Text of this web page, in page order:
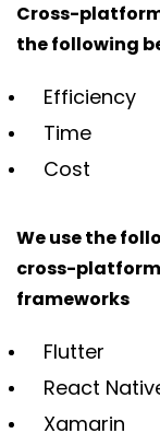
Cross-
the following
Efficiency
Time
Cost
We use the
cross-
frameworks
Flutter
React
Xamarin